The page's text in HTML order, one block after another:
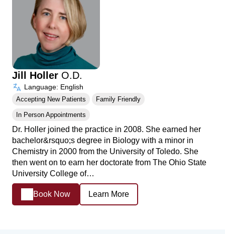
Jill Holler O.D.
Language: English
Accepting New Patients Family Friendly
In Person Appointments
Dr. Holler joined the practice in 2008. She earned her
bachelor&rsquo;s degree in Biology with a minor in
Chemistry in 2000 from the University of Toledo. She
then went on to earn her doctorate from The Ohio State
University College of…
Book Now Learn More